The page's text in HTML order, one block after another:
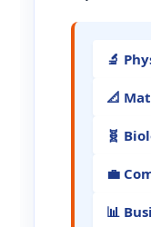
🔬
📐
🧬
💼
📊